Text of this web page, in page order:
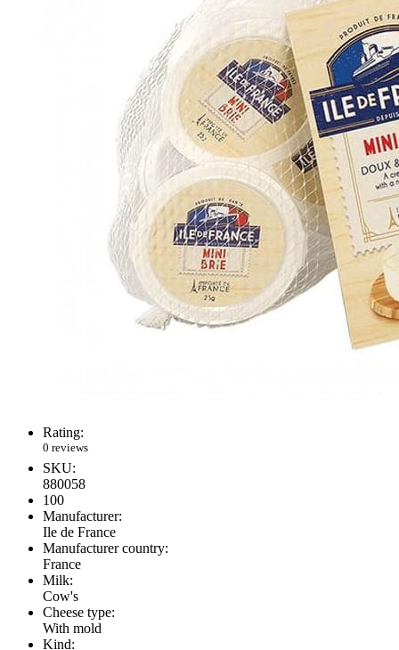
Rating:
0 reviews
SKU:
880058
100
Manufacturer:
Ile de France
Manufacturer country:
France
Milk:
Cow's
Cheese type:
With mold
Kind: